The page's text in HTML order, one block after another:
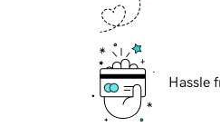
Hassle